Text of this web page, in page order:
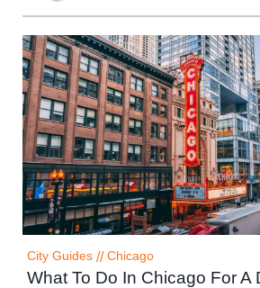
City Guides // Chicago
What To Do In Chicago For A